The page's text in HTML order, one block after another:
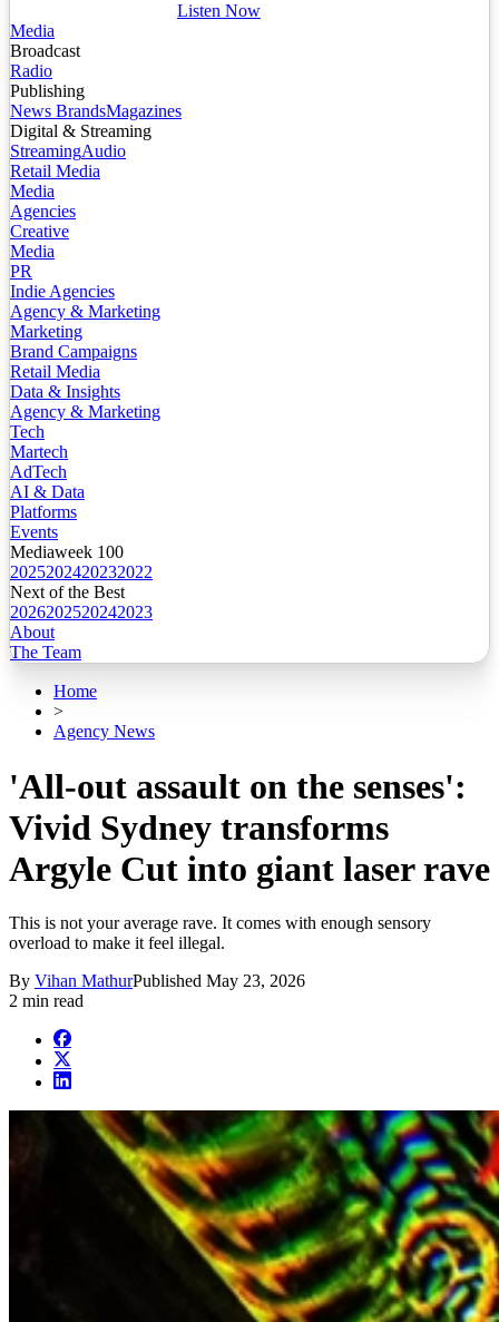
Listen Now
Media
Broadcast
Radio
Publishing
News BrandsMagazines
Digital & Streaming
StreamingAudio
Retail Media
Media
Agencies
Creative
Media
PR
Indie Agencies
Agency & Marketing
Marketing
Brand Campaigns
Retail Media
Data & Insights
Agency & Marketing
Tech
Martech
AdTech
AI & Data
Platforms
Events
Mediaweek 100
2025202420232022
Next of the Best
2026202520242023
About
The Team
Home
>
Agency News
'All-out assault on the senses':
Vivid Sydney transforms
Argyle Cut into giant laser rave
This is not your average rave. It comes with enough sensory
overload to make it feel illegal.
By Vihan MathurPublished May 23, 2026
2 min read